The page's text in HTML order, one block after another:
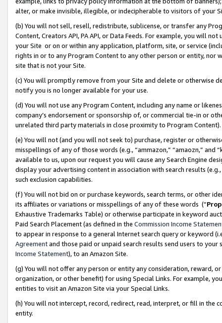
alter, or make invisible, illegible, or indecipherable to visitors of your
(b) You will not sell, resell, redistribute, sublicense, or transfer any
Content, Creators API, PA API, or Data Feeds. For example, you will
your Site or on or within any application, platform, site, or service
rights in or to any Program Content to any other person or entity, nor
site that is not your Site.
(c) You will promptly remove from your Site and delete or otherwise
notify you is no longer available for your use.
(d) You will not use any Program Content, including any name or
company’s endorsement or sponsorship of, or commercial tie-in or
unrelated third party materials in close proximity to Program Content).
(e) You will not (and you will not seek to) purchase, register or
misspellings of any of those words (e.g., “ammazon,” “amaozn,” and
available to us, upon our request you will cause any Search Engine
display your advertising content in association with search results
such exclusion capabilities.
(f) You will not bid on or purchase keywords, search terms, or other
its affiliates or variations or misspellings of any of these words (“
Exhaustive Trademarks Table) or otherwise participate in keyword
Paid Search Placement (as defined in the Commission Income
to appear in response to a general Internet search query or keyword
Agreementand those paid or unpaid search results send users to
Income Statement), to an Amazon Site.
(g) You will not offer any person or entity any consideration, reward,
organization, or other benefit) for using Special Links. For example,
entities to visit an Amazon Site via your Special Links.
(h) You will not intercept, record, redirect, read, interpret, or fill in
entity.